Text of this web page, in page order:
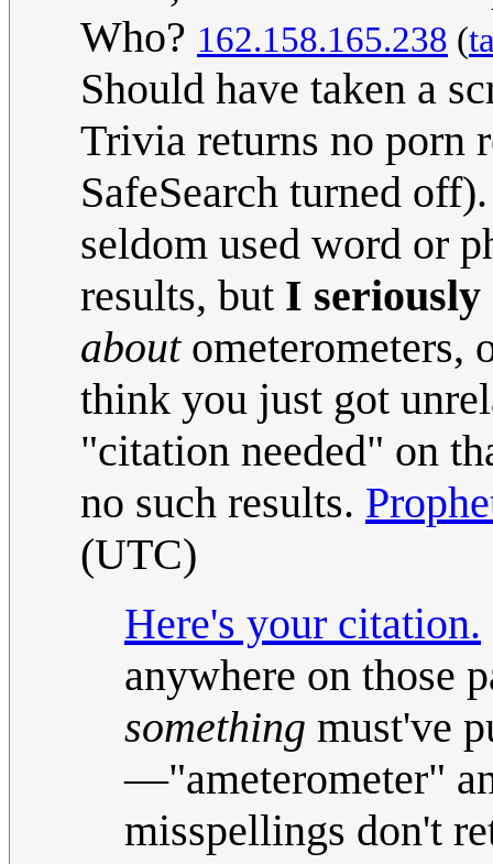
Who? 162.158.165.238 (
Should have taken a
Trivia returns no porn
SafeSearch turned
seldom used word or
results, but I seriously
aboutometerometers,
think you just got
"citation needed" on
no such results.
(UTC)
Here's your citation.
anywhere on those
something must've
—"ameterometer"
misspellings don't